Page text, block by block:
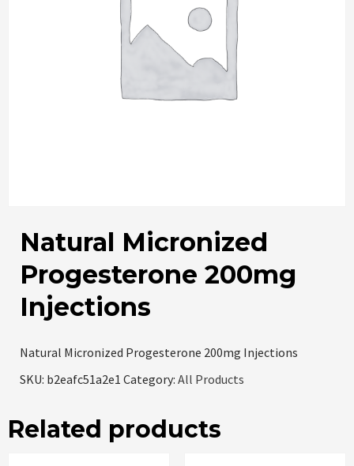
Natural Micronized
Progesterone 200mg
Injections
Natural Micronized Progesterone 200mg Injections
SKU: b2eafc51a2e1 Category: All Products
Related products